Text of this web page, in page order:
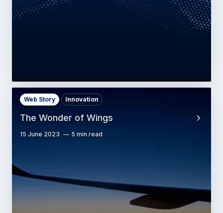
The Wonder of Wings
Web Story Innovation
15 June 2023 5 min read